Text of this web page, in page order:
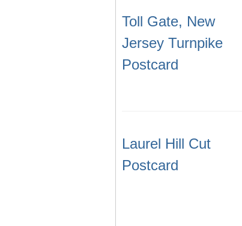
Toll Gate, New
Jersey Turnpike
Postcard
Laurel Hill Cut
Postcard